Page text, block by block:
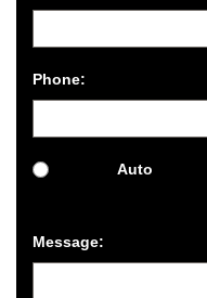
Phone:
Auto
Message: